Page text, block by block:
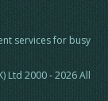
services for busy
Ltd 2000 - 2026 All